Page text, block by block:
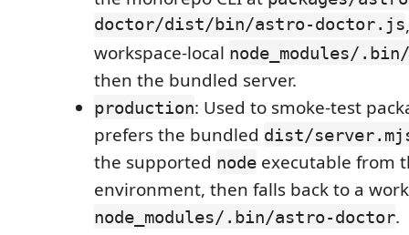
doctor/dist/bin/astro-doctor.js
workspace-local node_modules/
then the bundled server.
production: Used to smoke-test
prefers the bundled dist/
the supported node executable from
environment, then falls back to a
node_modules/.bin/astro-doctor.